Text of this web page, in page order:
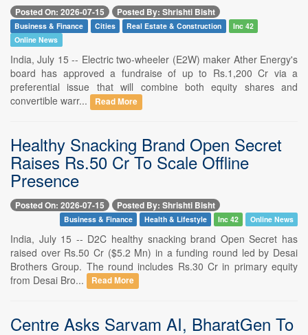
Posted On: 2026-07-15 Posted By: Shrishti Bisht
Business & Finance Cities Real Estate & Construction
Inc 42
Online News
India, July 15 -- Electric two-wheeler (E2W) maker Ather Energy's
board has approved a fundraise of up to Rs.1,200 Cr via a
preferential issue that will combine both equity shares and
convertible warr...
Read More
Healthy Snacking Brand Open Secret
Raises Rs.50 Cr To Scale Offline
Presence
Posted On: 2026-07-15 Posted By: Shrishti Bisht
Business & Finance Health & Lifestyle Inc 42 Online News
India, July 15 -- D2C healthy snacking brand Open Secret has
raised over Rs.50 Cr ($5.2 Mn) in a funding round led by Desai
Brothers Group. The round includes Rs.30 Cr in primary equity
from Desai Bro...
Read More
Centre Asks Sarvam AI, BharatGen To